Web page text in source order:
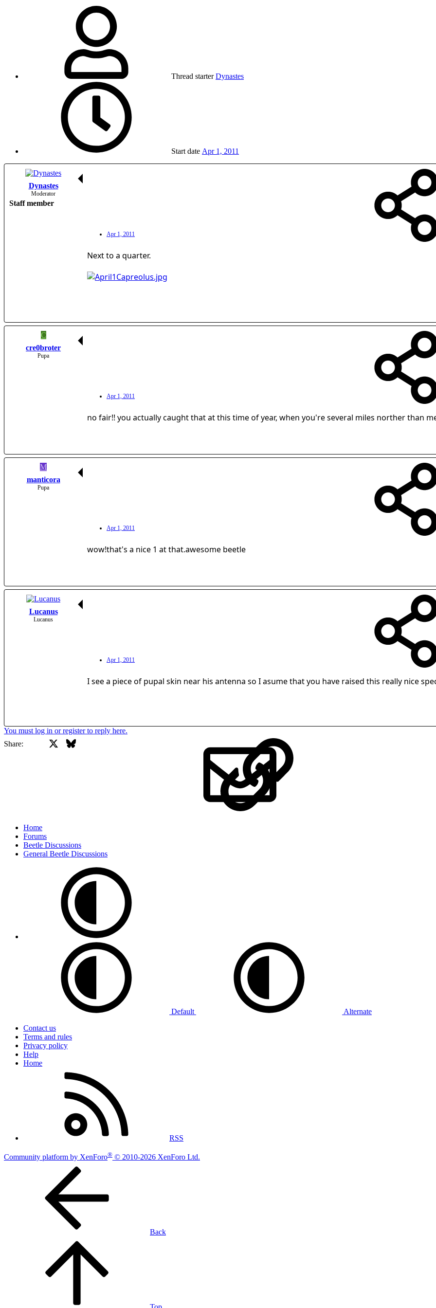
Thread starter Dynastes
Start date Apr 1, 2011
Dynastes
Moderator
Staff member
Apr 1, 2011
Next to a quarter.
C
cre0broter
Pupa
Apr 1, 2011
no fair!! you actually caught that at this time of year, when you're several miles norther than
M
manticora
Pupa
Apr 1, 2011
wow!that's a nice 1 at that.awesome beetle
Lucanus
Lucanus
Apr 1, 2011
I see a piece of pupal skin near his antenna so I asume that you have raised this really nice
You must log in or register to reply here.
Share:
Bluesky RedditPinterestTumblr
Home
Forums
Beetle Discussions
General Beetle Discussions
Default
Alternate
Contact us
Terms and rules
Privacy policy
Help
Home
RSS
Community platform by XenForo® © 2010-2026 XenForo Ltd.
Back